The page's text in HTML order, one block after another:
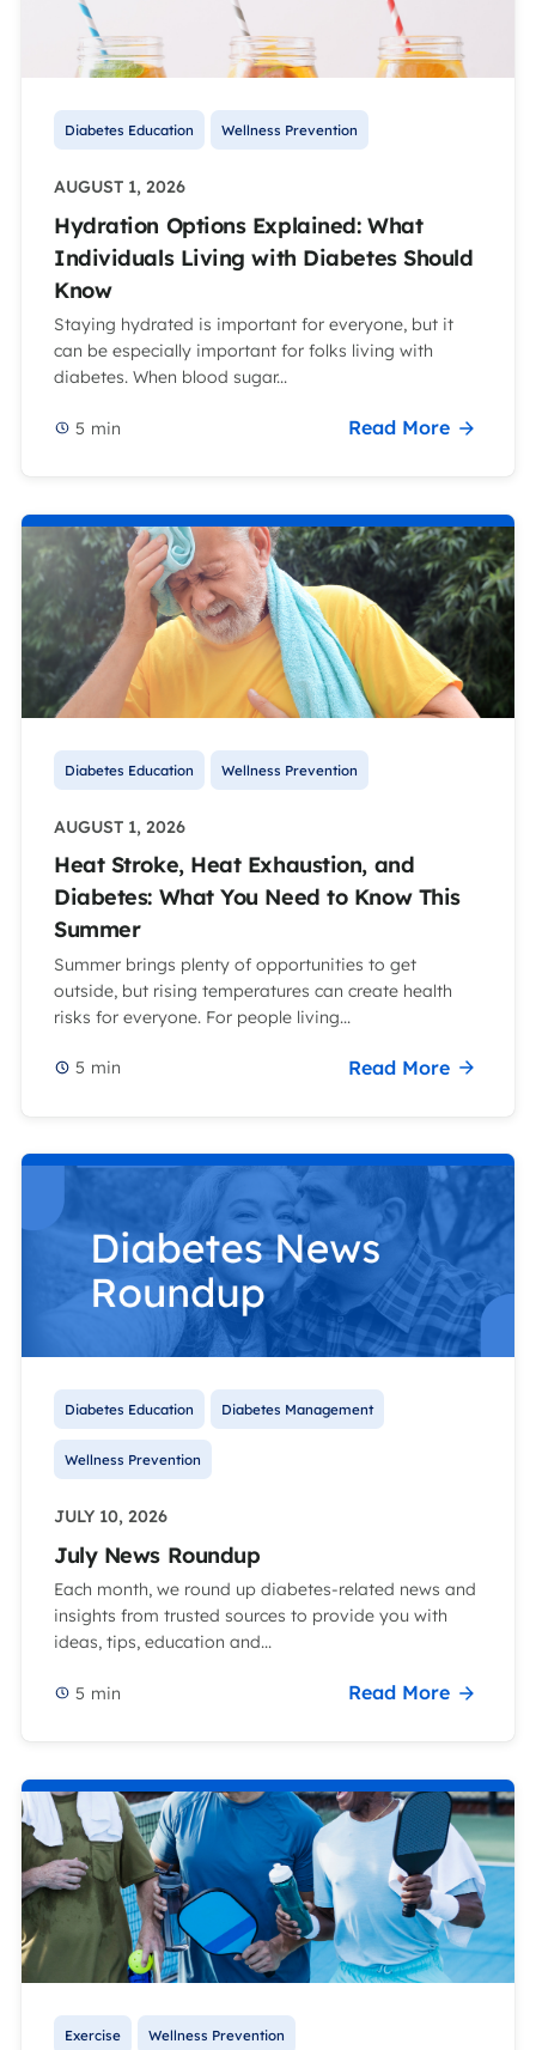
Diabetes Education Wellness Prevention
AUGUST 1, 2026
Hydration Options Explained: What
Individuals Living with Diabetes Should
Know
Staying hydrated is important for everyone, but it
can be especially important for folks living with
diabetes. When blood sugar...
5 min Read More
Diabetes Education Wellness Prevention
AUGUST 1, 2026
Heat Stroke, Heat Exhaustion, and
Diabetes: What You Need to Know This
Summer
Summer brings plenty of opportunities to get
outside, but rising temperatures can create health
risks for everyone. For people living...
5 min Read More
Diabetes Education Diabetes Management
Wellness Prevention
JULY 10, 2026
July News Roundup
Each month, we round up diabetes-related news and
insights from trusted sources to provide you with
ideas, tips, education and...
5 min Read More
Exercise Wellness Prevention